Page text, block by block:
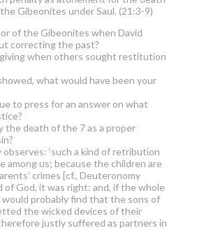
Gibeonites under Saul. (21:3-9)
of the Gibeonites when David
correcting the past?
when others sought restitution
what would have been your
to press for an answer on what
the death of the 7 as a proper
‘such a kind of retribution
among us; because the children are
crimes [cf., Deuteronomy
of God, it was right: and, if the whole
probably find that the sons of
the wicked devices of their
justly suffered as partners in